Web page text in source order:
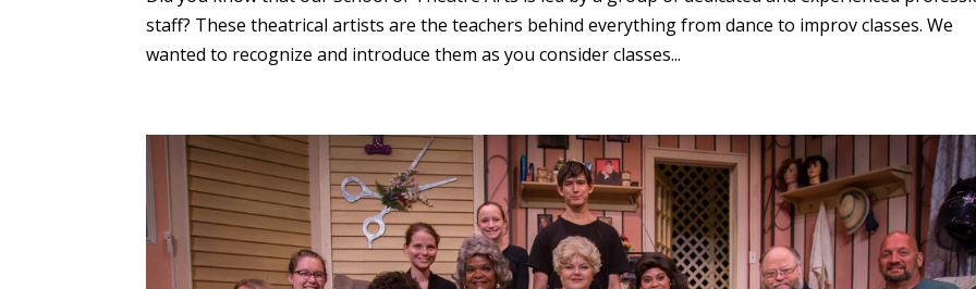
staff? These theatrical artists are the teachers behind everything from dance to improv classes. We
wanted to recognize and introduce them as you consider classes...